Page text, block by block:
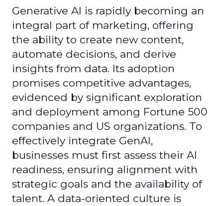
Generative AI is rapidly becoming an
integral part of marketing, offering
the ability to create new content,
automate decisions, and derive
insights from data. Its adoption
promises competitive advantages,
evidenced by significant exploration
and deployment among Fortune 500
companies and US organizations. To
effectively integrate GenAI,
businesses must first assess their AI
readiness, ensuring alignment with
strategic goals and the availability of
talent. A data-oriented culture is